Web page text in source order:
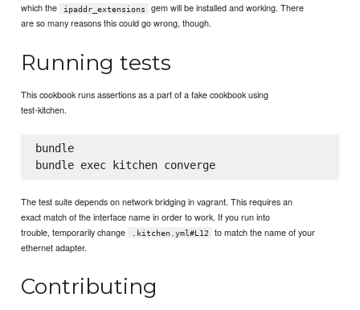
which the
ipaddr_extensions
gem will be installed and working. There
are so many reasons this could go wrong, though.
Running tests
This cookbook runs assertions as a part of a fake cookbook using
test-kitchen.
bundle
bundle exec kitchen converge
The test suite depends on network bridging in vagrant. This requires an
exact match of the interface name in order to work. If you run into
trouble, temporarily change
.kitchen.yml#L12
to match the name of your
ethernet adapter.
Contributing